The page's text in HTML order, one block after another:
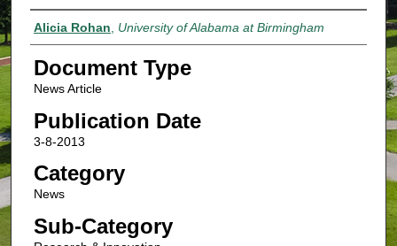
Authors
Alicia Rohan, University of Alabama at Birmingham
Document Type
News Article
Publication Date
3-8-2013
Category
News
Sub-Category